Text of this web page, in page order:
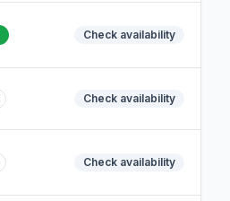
Check availability
Check availability
Check availability